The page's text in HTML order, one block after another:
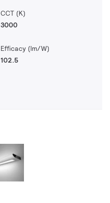
CCT (K)
3000
Efficacy (lm/W)
102.5